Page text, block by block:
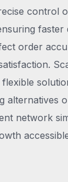
control
faster
order
alternatives
network